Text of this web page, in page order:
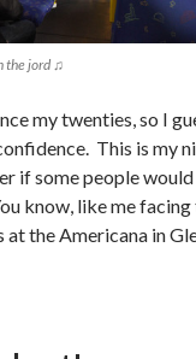
the jord ♫
my twenties, so I
This is my
if some people
know, like me
the Americana in